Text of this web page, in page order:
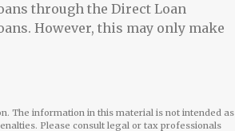
through the Direct Loan
However, this may only make
The information in this material is not intended as
Please consult legal or tax professionals